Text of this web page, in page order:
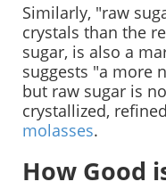
Similarly, "raw
crystals than the
sugar, is also a
suggests "a more
but raw sugar is
crystallized,
molasses.
How Good